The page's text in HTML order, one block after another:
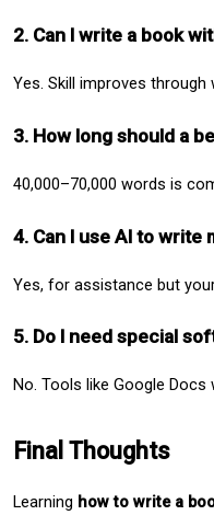
2. Can I write a book
Yes. Skill improves through
3. How long should a
40,000–70,000 words is
4. Can I use AI to write
Yes, for assistance but
5. Do I need special
No. Tools like Google Docs
Final Thoughts
Learning how to write a